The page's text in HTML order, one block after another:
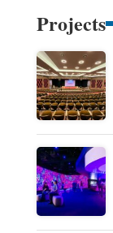
Projects